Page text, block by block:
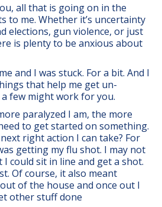
all that is going on in the
to me. Whether it’s uncertainty
elections, gun violence, or just
is plenty to be anxious about
and I was stuck. For a bit. And I
that help me get un-
few might work for you.
paralyzed I am, the more
to get started on something.
right action I can take? For
getting my flu shot. I may not
could sit in line and get a shot.
Of course, it also meant
of the house and once out I
other stuff done